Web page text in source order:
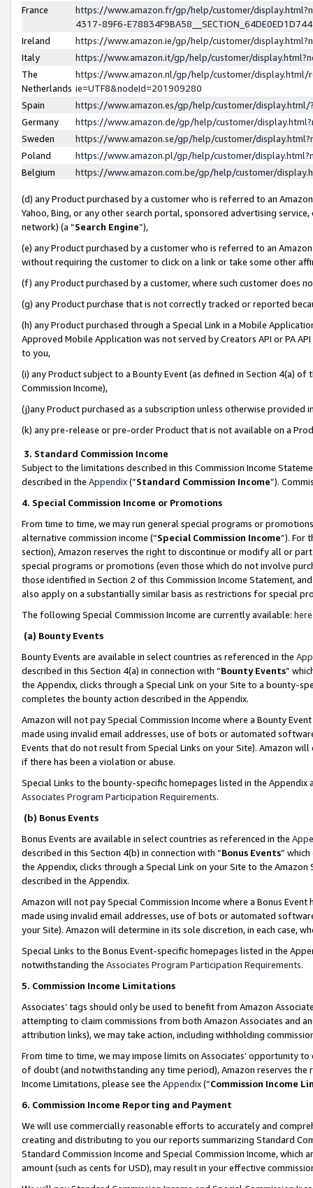
France
https://www.amazon.fr/gp/help/customer/
4317-89F6-
Ireland
https://www.amazon.ie/gp/help/customer/
Italy
https://www.amazon.it/gp/help/customer/
The
Netherlands
https://www.amazon.nl/gp/help/customer/display.html/
ie=UTF8&nodeId=201909280
Spain
https://www.amazon.es/gp/help/customer/
Germany
https://www.amazon.de/gp/help/customer/
Sweden
https://www.amazon.se/gp/help/customer/
Poland
https://www.amazon.pl/gp/help/customer/
Belgium
https://www.amazon.com.be/gp/help/customer/
(d) any Product purchased by a customer who is referred to an
Yahoo, Bing, or any other search portal, sponsored advertising
network) (a “Search Engine”),
(e) any Product purchased by a customer who is referred to an
without requiring the customer to click on a link or take some other
(f) any Product purchased by a customer, where such customer does
(g) any Product purchase that is not correctly tracked or reported
(h) any Product purchased through a Special Link in a Mobile
Approved Mobile Application was not served by Creators API or PA
to you,
(i) any Product subject to a Bounty Event (as defined in Section 4(a)
Commission Income),
(j)any Product purchased as a subscription unless otherwise provided
(k) any pre-release or pre-order Product that is not available on a
3. Standard Commission Income
Subject to the limitations described in this Commission Income
described in the Appendix(”Standard Commission Income”).
4. Special Commission Income or Promotions
From time to time, we may run general special programs or
alternative commission income (“Special Commission Income”). For
section), Amazon reserves the right to discontinue or modify all or
special programs or promotions (even those which do not involve
those identified in Section 2 of this Commission Income Statement,
also apply on a substantially similar basis as restrictions for special
The following Special Commission Income are currently available: here
(a) Bounty Events
Bounty Events are available in select countries as referenced in the
described in this Section 4(a) in connection with “Bounty Events”
the Appendix, clicks through a Special Link on your Site to a bounty-
completes the bounty action described in the Appendix.
Amazon will not pay Special Commission Income where a Bounty
made using invalid email addresses, use of bots or automated
Events that do not result from Special Links on your Site). Amazon
if there has been a violation or abuse.
Special Links to the bounty-specific homepages listed in the
Associates Program Participation Requirements.
(b) Bonus Events
Bonus Events are available in select countries as referenced in the
described in this Section 4(b) in connection with “Bonus Events”
the Appendix, clicks through a Special Link on your Site to the
described in the Appendix.
Amazon will not pay Special Commission Income where a Bonus
made using invalid email addresses, use of bots or automated
your Site). Amazon will determine in its sole discretion, in each case,
Special Links to the Bonus Event-specific homepages listed in the
notwithstanding the Associates Program Participation Requirements.
5. Commission Income Limitations
Associates’ tags should only be used to benefit from Amazon
attempting to claim commissions from both Amazon Associates and
attribution links), we may take action, including withholding
From time to time, we may impose limits on Associates’ opportunity
of doubt (and notwithstanding any time period), Amazon reserves
Income Limitations, please see the Appendix(“Commission Income
6. Commission Income Reporting and Payment
We will use commercially reasonable efforts to accurately and
creating and distributing to you our reports summarizing Standard
Standard Commission Income and Special Commission Income,
amount (such as cents for USD), may result in your effective